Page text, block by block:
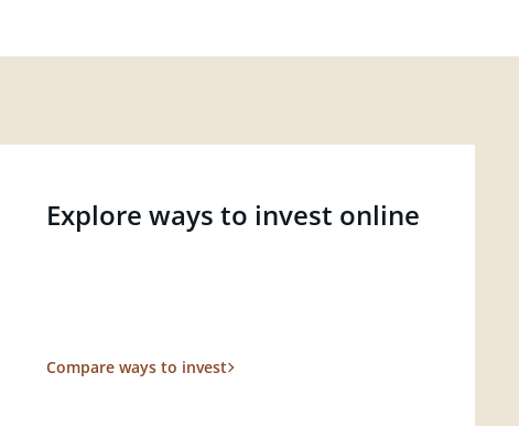
Explore ways to invest online
Compare ways to invest